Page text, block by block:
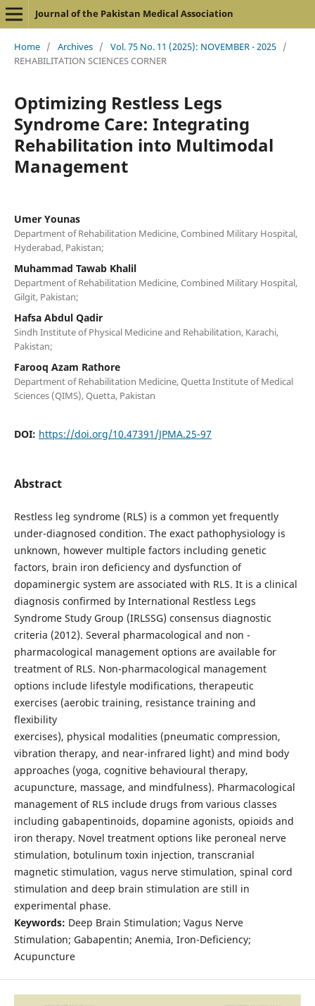
Journal of the Pakistan Medical Association
Home / Archives / Vol. 75 No. 11 (2025): NOVEMBER - 2025 /
REHABILITATION SCIENCES CORNER
Optimizing Restless Legs
Syndrome Care: Integrating
Rehabilitation into Multimodal
Management
Umer Younas
Department of Rehabilitation Medicine, Combined Military Hospital,
Hyderabad, Pakistan;
Muhammad Tawab Khalil
Department of Rehabilitation Medicine, Combined Military Hospital,
Gilgit, Pakistan;
Hafsa Abdul Qadir
Sindh Institute of Physical Medicine and Rehabilitation, Karachi,
Pakistan;
Farooq Azam Rathore
Department of Rehabilitation Medicine, Quetta Institute of Medical
Sciences (QIMS), Quetta, Pakistan
DOI: https://doi.org/10.47391/JPMA.25-97
Abstract
Restless leg syndrome (RLS) is a common yet frequently
under-diagnosed condition. The exact pathophysiology is
unknown, however multiple factors including genetic
factors, brain iron deficiency and dysfunction of
dopaminergic system are associated with RLS. It is a clinical
diagnosis confirmed by International Restless Legs
Syndrome Study Group (IRLSSG) consensus diagnostic
criteria (2012). Several pharmacological and non -
pharmacological management options are available for
treatment of RLS. Non-pharmacological management
options include lifestyle modifications, therapeutic
exercises (aerobic training, resistance training and
flexibility
exercises), physical modalities (pneumatic compression,
vibration therapy, and near-infrared light) and mind body
approaches (yoga, cognitive behavioural therapy,
acupuncture, massage, and mindfulness). Pharmacological
management of RLS include drugs from various classes
including gabapentinoids, dopamine agonists, opioids and
iron therapy. Novel treatment options like peroneal nerve
stimulation, botulinum toxin injection, transcranial
magnetic stimulation, vagus nerve stimulation, spinal cord
stimulation and deep brain stimulation are still in
experimental phase.
Keywords: Deep Brain Stimulation; Vagus Nerve
Stimulation; Gabapentin; Anemia, Iron-Deficiency;
Acupuncture